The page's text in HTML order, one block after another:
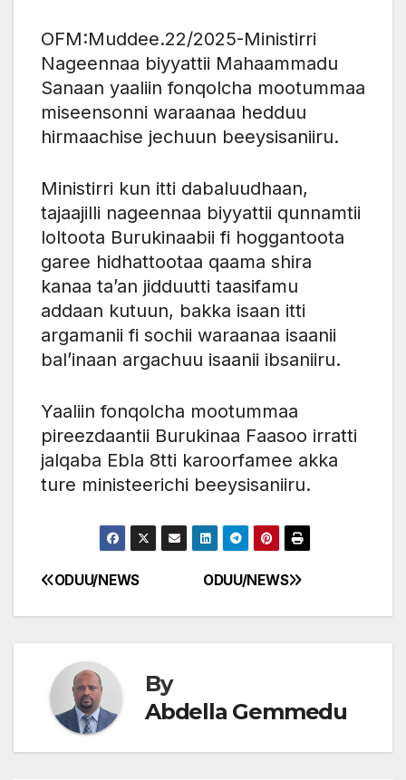
OFM:Muddee.22/2025-Ministirri
Nageennaa biyyattii Mahaammadu
Sanaan yaaliin fonqolcha mootummaa
miseensonni waraanaa hedduu
hirmaachise jechuun beeysisaniiru.
Ministirri kun itti dabaluudhaan,
tajaajilli nageennaa biyyattii qunnamtii
loltoota Burukinaabii fi hoggantoota
garee hidhattootaa qaama shira
kanaa ta’an jidduutti taasifamu
addaan kutuun, bakka isaan itti
argamanii fi sochii waraanaa isaanii
bal’inaan argachuu isaanii ibsaniiru.
Yaaliin fonqolcha mootummaa
pireezdaantii Burukinaa Faasoo irratti
jalqaba Ebla 8tti karoorfamee akka
ture ministeerichi beeysisaniiru.
Post
navigation
ODUU/NEWS
ODUU/NEWS
By
Abdella Gemmedu